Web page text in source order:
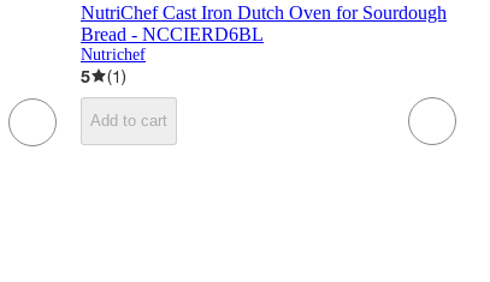
NutriChef Cast Iron Dutch Oven for Sourdough
Bread - NCCIERD6BL
Nutrichef
5 (1)
Add to cart